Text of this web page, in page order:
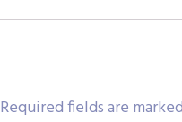
Required fields are marked